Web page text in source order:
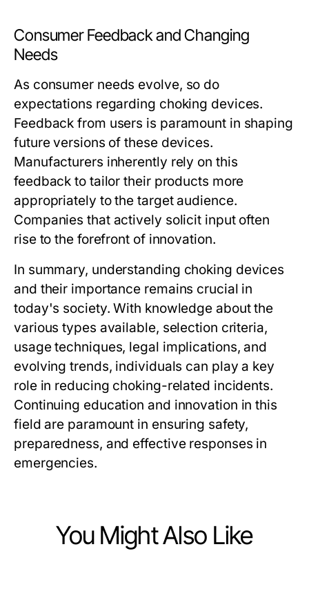
Consumer Feedback and Changing
Needs
As consumer needs evolve, so do
expectations regarding choking devices.
Feedback from users is paramount in shaping
future versions of these devices.
Manufacturers inherently rely on this
feedback to tailor their products more
appropriately to the target audience.
Companies that actively solicit input often
rise to the forefront of innovation.
In summary, understanding choking devices
and their importance remains crucial in
today's society. With knowledge about the
various types available, selection criteria,
usage techniques, legal implications, and
evolving trends, individuals can play a key
role in reducing choking-related incidents.
Continuing education and innovation in this
field are paramount in ensuring safety,
preparedness, and effective responses in
emergencies.
You Might Also Like